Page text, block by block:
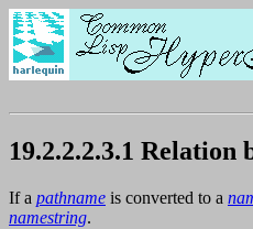
19.2.2.2.3.1
If a pathname is converted to a
namestring.